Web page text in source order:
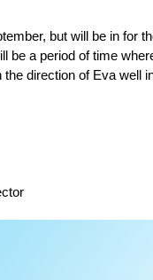
but will be in for
be a period of time
direction of Eva well